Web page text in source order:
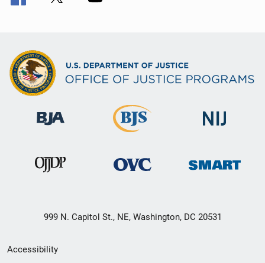
999 N. Capitol St., NE, Washington, DC 20531
Secondary
Accessibility